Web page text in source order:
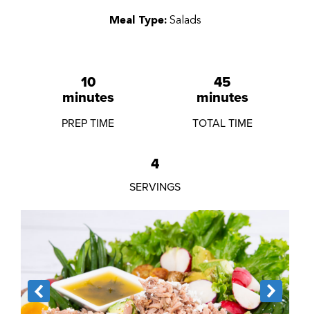
Meal Type: Salads
10
minutes
PREP TIME
45
minutes
TOTAL TIME
4
SERVINGS